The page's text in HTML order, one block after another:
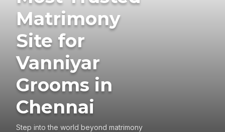
Matrimony
Site for
Vanniyar
Grooms in
Chennai
Step into the world beyond matrimony